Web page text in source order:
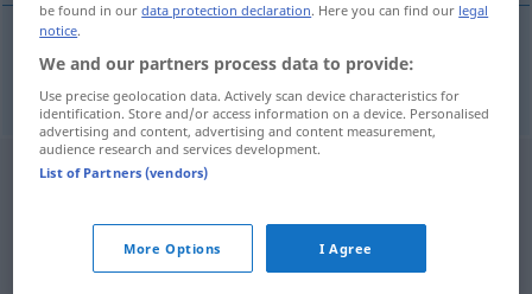
elasticita → see „elastičnost“
be found in ourdata protection declaration. Here you can find our legal
notice.
We and our partners process data to provide:
Use precise geolocation data. Actively scan device characteristics for
identification. Store and/or access information on a device. Personalised
advertising and content, advertising and content measurement,
audience research and services development.
List of Partners (vendors)
More Options I Agree